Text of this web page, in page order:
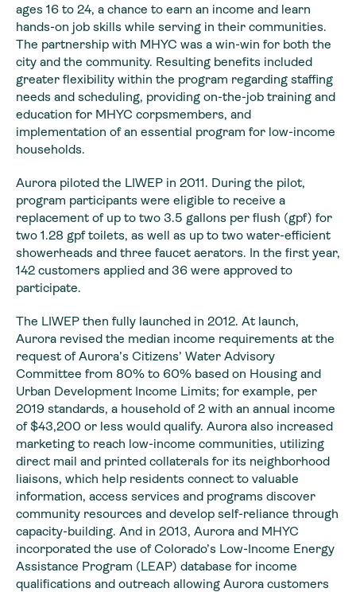
ages 16 to 24, a chance to earn an income and learn
hands-on job skills while serving in their communities.
The partnership with MHYC was a win-win for both the
city and the community. Resulting benefits included
greater flexibility within the program regarding staffing
needs and scheduling, providing on-the-job training and
education for MHYC corpsmembers, and
implementation of an essential program for low-income
households.
Aurora piloted the LIWEP in 2011. During the pilot,
program participants were eligible to receive a
replacement of up to two 3.5 gallons per flush (gpf) for
two 1.28 gpf toilets, as well as up to two water-efficient
showerheads and three faucet aerators. In the first year,
142 customers applied and 36 were approved to
participate.
The LIWEP then fully launched in 2012. At launch,
Aurora revised the median income requirements at the
request of Aurora’s Citizens’ Water Advisory
Committee from 80% to 60% based on Housing and
Urban Development Income Limits; for example, per
2019 standards, a household of 2 with an annual income
of $43,200 or less would qualify. Aurora also increased
marketing to reach low-income communities, utilizing
direct mail and printed collaterals for its neighborhood
liaisons, which help residents connect to valuable
information, access services and programs discover
community resources and develop self-reliance through
capacity-building. And in 2013, Aurora and MHYC
incorporated the use of Colorado’s Low-Income Energy
Assistance Program (LEAP) database for income
qualifications and outreach allowing Aurora customers